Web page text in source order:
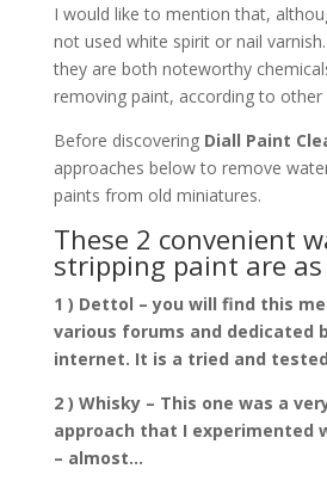
I would like to mention that,
not used white spirit or nail
they are both noteworthy
removing paint, according to other
Before discovering Diall Paint
approaches below to remove
paints from old miniatures.
These 2 convenient
stripping paint are
1 ) Dettol – you will find this
various forums and dedicated
internet. It is a tried and
2 ) Whisky – This one was a
approach that I experimented
– almost…